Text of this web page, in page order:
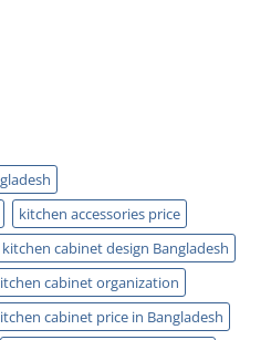
kitchen accessories price
kitchen cabinet design Bangladesh
cabinet organization
cabinet price in Bangladesh